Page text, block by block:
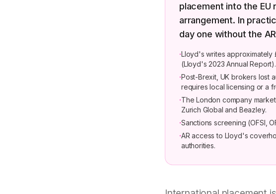
placement into the
arrangement. In
day one without the
·Lloyd's writes approximately
(Lloyd's 2023 Annual Report).
·Post-Brexit, UK brokers lost
requires local licensing or a
·The London company
Zurich Global and Beazley.
·Sanctions screening (OFSI,
·AR access to Lloyd's
authorities.